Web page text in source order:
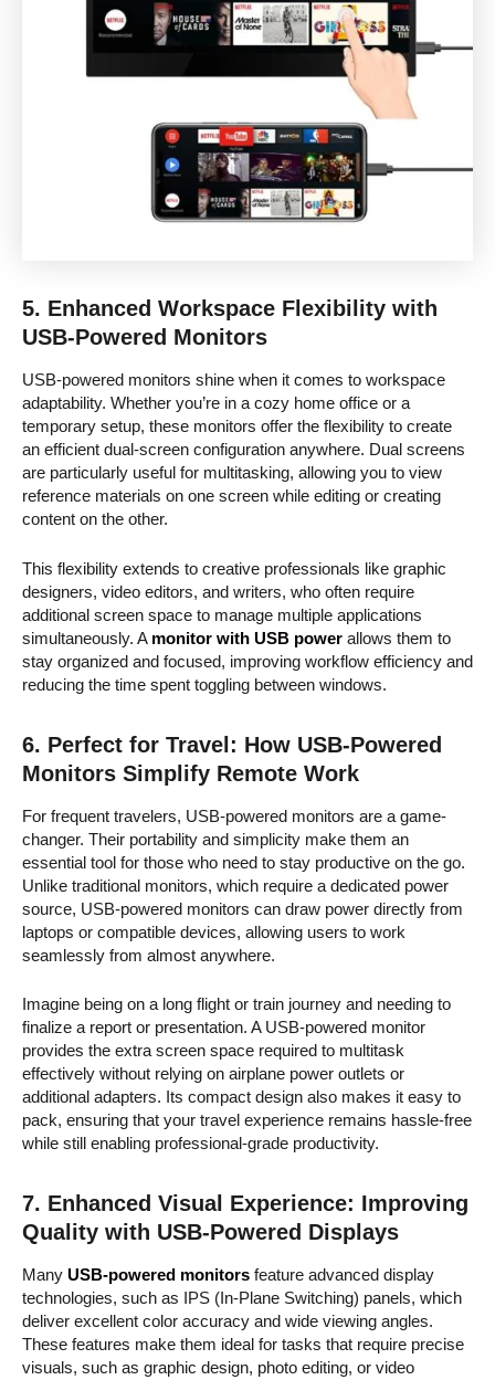
5. Enhanced Workspace Flexibility with
USB-Powered Monitors
USB-powered monitors shine when it comes to workspace
adaptability. Whether you’re in a cozy home office or a
temporary setup, these monitors offer the flexibility to create
an efficient dual-screen configuration anywhere. Dual screens
are particularly useful for multitasking, allowing you to view
reference materials on one screen while editing or creating
content on the other.
This flexibility extends to creative professionals like graphic
designers, video editors, and writers, who often require
additional screen space to manage multiple applications
simultaneously. A monitor with USB power allows them to
stay organized and focused, improving workflow efficiency and
reducing the time spent toggling between windows.
6. Perfect for Travel: How USB-Powered
Monitors Simplify Remote Work
For frequent travelers, USB-powered monitors are a game-
changer. Their portability and simplicity make them an
essential tool for those who need to stay productive on the go.
Unlike traditional monitors, which require a dedicated power
source, USB-powered monitors can draw power directly from
laptops or compatible devices, allowing users to work
seamlessly from almost anywhere.
Imagine being on a long flight or train journey and needing to
finalize a report or presentation. A USB-powered monitor
provides the extra screen space required to multitask
effectively without relying on airplane power outlets or
additional adapters. Its compact design also makes it easy to
pack, ensuring that your travel experience remains hassle-free
while still enabling professional-grade productivity.
7. Enhanced Visual Experience: Improving
Quality with USB-Powered Displays
Many USB-powered monitors feature advanced display
technologies, such as IPS (In-Plane Switching) panels, which
deliver excellent color accuracy and wide viewing angles.
These features make them ideal for tasks that require precise
visuals, such as graphic design, photo editing, or video